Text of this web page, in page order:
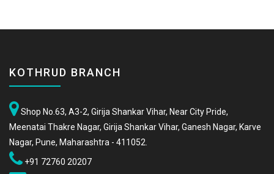
KOTHRUD BRANCH
Shop No.63, A3-2, Girija Shankar Vihar, Near City Pride,
Meenatai Thakre Nagar, Girija Shankar Vihar, Ganesh Nagar, Karve
Nagar, Pune, Maharashtra - 411052.
+91 72760 20207